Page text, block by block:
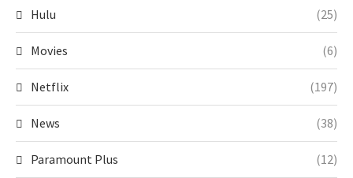
Hulu (25)
Movies (6)
Netflix (197)
News (38)
Paramount Plus (12)